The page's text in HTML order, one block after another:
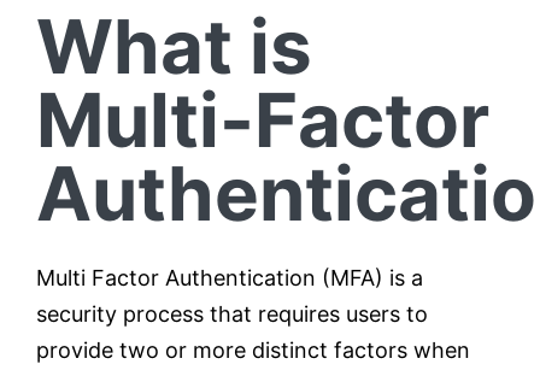
What is
Multi-Factor
Multi Factor Authentication (MFA) is a
security process that requires users to
provide two or more distinct factors when